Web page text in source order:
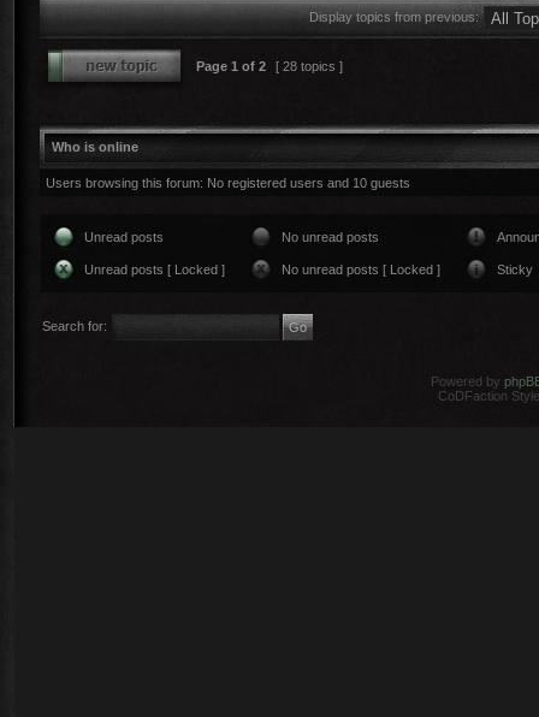
Display topics from previous:
Page 1 of 2 [ 28 topics ]
Who is online
Users browsing this forum: No registered users and 10 guests
Unread posts No unread posts
Unread posts [ Locked ] No unread posts [ Locked ] Sticky
Search for:
Powered by
CoDFaction